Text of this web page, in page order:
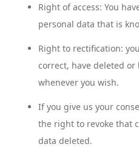
Right of access: You
personal data that is
Right to rectification:
correct, have deleted
whenever you wish.
If you give us your
the right to revoke that
data deleted.